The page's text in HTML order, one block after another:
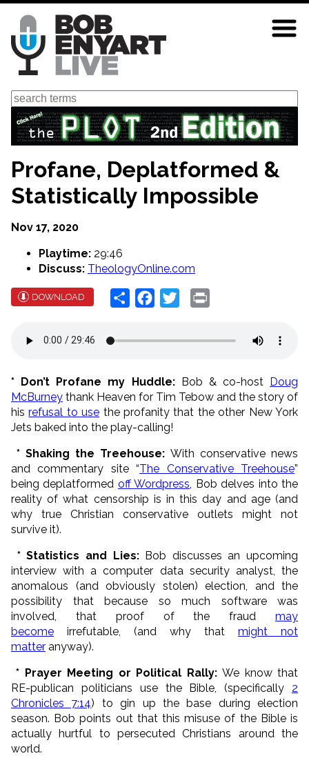
Skip
main
content
Search
Profane, Deplatformed &
Statistically Impossible
Nov 17, 2020
Playtime: 29:46
Discuss: TheologyOnline.com
DOWNLOAD Share Facebook
Twitter
* Don’t Profane my Huddle: Bob & co-host Doug
McBurney thank Heaven for Tim Tebow and the story of
hisrefusal to use the profanity that the other New York
Jets baked into the play-calling!
* Shaking the Treehouse: With conservative news
and commentary site “The Conservative Treehouse”
being deplatformed off Wordpress , Bob delves into the
reality of what censorship is in this day and age (and
why true Christian conservative outlets might not
survive it).
* Statistics and Lies: Bob discusses an upcoming
interview with a computer data security analyst, the
anomalous (and obviously stolen) election, and the
possibility that because so much software was
involved, that proof of the fraud may
become irrefutable, (and why that might not
matter anyway).
* Prayer Meeting or Political Rally:We know that
RE-publican politicians use the Bible, (specifically 2
Chronicles 7:14) to gin up the base during election
season. Bob points out that this misuse of the Bible is
actually hurtful to persecuted Christians around the
world.